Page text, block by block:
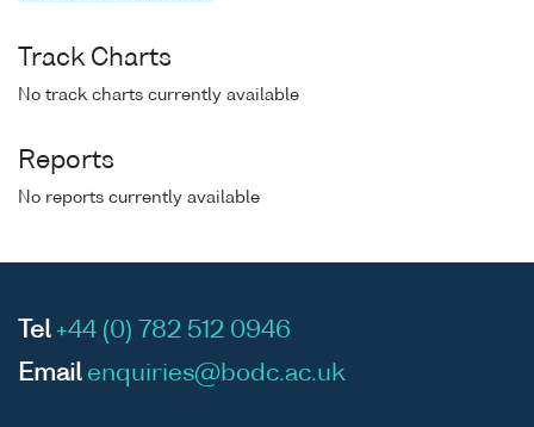
Track Charts
No track charts currently available
Reports
No reports currently available
Tel +44 (0) 782 512 0946
Email enquiries@bodc.ac.uk